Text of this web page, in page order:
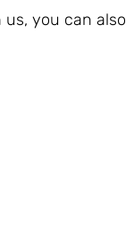
you can also